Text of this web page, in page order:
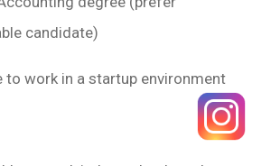
candidate)
to work in a startup environment